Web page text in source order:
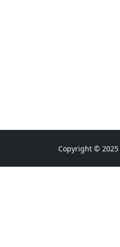
Copyright ©